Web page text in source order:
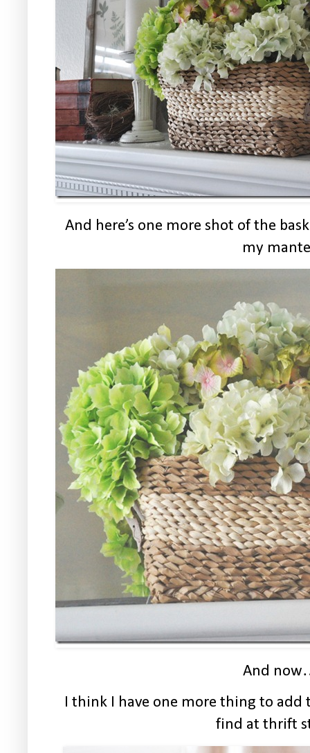
And here’s one more shot of the
my
And
I think I have one more thing to
find at thrift